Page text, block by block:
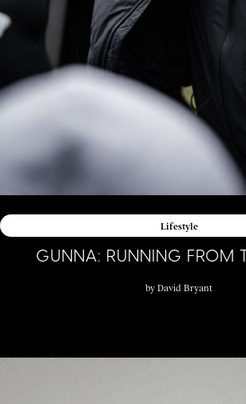
Lifestyle
GUNNA: RUNNING FROM
by David Bryant